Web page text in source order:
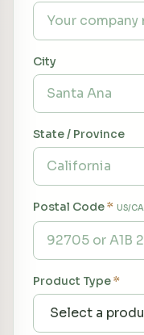
City
State / Province
Postal Code* US/CA
Product Type*